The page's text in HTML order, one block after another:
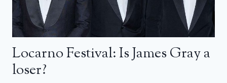
Locarno Festival: Is James Gray a
loser?